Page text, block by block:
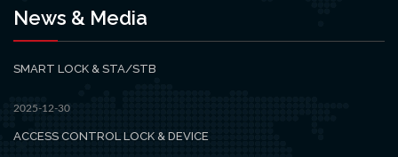
News & Media
SMART LOCK & STA/STB
2025-12-30
ACCESS CONTROL LOCK & DEVICE